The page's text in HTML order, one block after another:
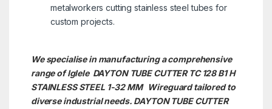
metalworkers cutting stainless steel tubes for
custom projects.
We specialise in manufacturing a comprehensive
range of Iglele DAYTON TUBE CUTTER TC 128 B1 H
STAINLESS STEEL 1-32 MM Wireguard tailored to
diverse industrial needs. DAYTON TUBE CUTTER